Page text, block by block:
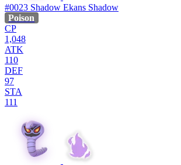
#0023 Shadow Ekans Shadow
Poison
CP
1,048
ATK
110
DEF
97
STA
111